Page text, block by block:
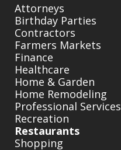
Attorneys
Birthday Parties
Contractors
Farmers Markets
Finance
Healthcare
Home & Garden
Home Remodeling
Professional Services
Recreation
Restaurants
Shopping